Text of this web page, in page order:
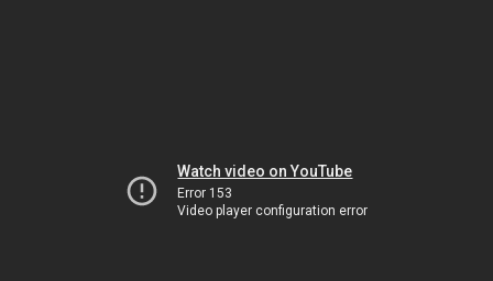
Watch video on YouTube
Error 153
Video player configuration error